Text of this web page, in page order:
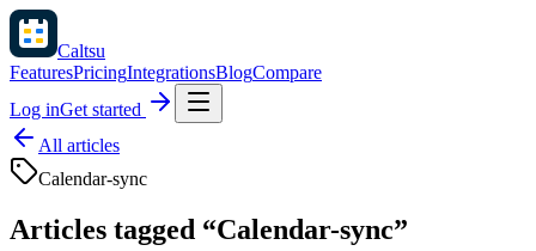
Caltsu
FeaturesPricingIntegrationsBlogCompare
Log inGet started
All articles
Calendar-sync
Articles tagged “Calendar-sync”